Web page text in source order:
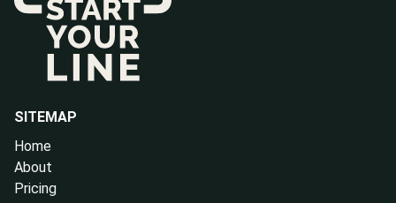
SITEMAP
Home
About
Pricing